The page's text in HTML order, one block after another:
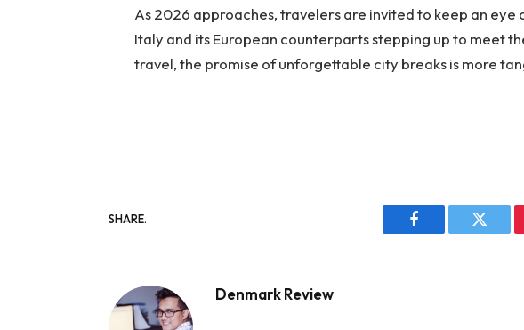
As 2026 approaches, travelers are invited to keep an eye
Italy and its European counterparts stepping up to meet
travel, the promise of unforgettable city breaks is more
SHARE.
Facebook Twitter
Denmark Review